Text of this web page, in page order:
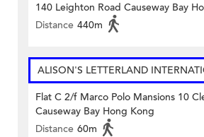
140 Leighton Road Causeway Bay
Distance 440m
ALISON'S LETTERLAND
Flat C 2/f Marco Polo Mansions 10
Causeway Bay Hong Kong
Distance 60m